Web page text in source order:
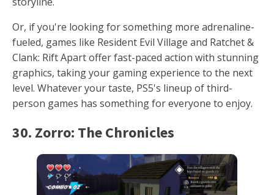
Or, if you're looking for something more adrenaline-
fueled, games like Resident Evil Village and Ratchet &
Clank: Rift Apart offer fast-paced action with stunning
graphics, taking your gaming experience to the next
level. Whatever your taste, PS5's lineup of third-
person games has something for everyone to enjoy.
30. Zorro: The Chronicles